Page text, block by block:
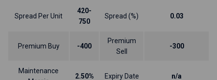
Spread Per Unit
420-
750
Spread (%) 0.03
Premium Buy -400
Premium
Sell
-300
Maintenance
2.50% Expiry Date n/a